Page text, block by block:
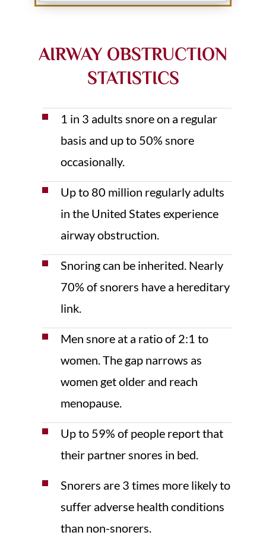
AIRWAY OBSTRUCTION
STATISTICS
1 in 3 adults snore on a regular
basis and up to 50% snore
occasionally.
Up to 80 million regularly adults
in the United States experience
airway obstruction.
Snoring can be inherited. Nearly
70% of snorers have a hereditary
link.
Men snore at a ratio of 2:1 to
women. The gap narrows as
women get older and reach
menopause.
Up to 59% of people report that
their partner snores in bed.
Snorers are 3 times more likely to
suffer adverse health conditions
than non-snorers.